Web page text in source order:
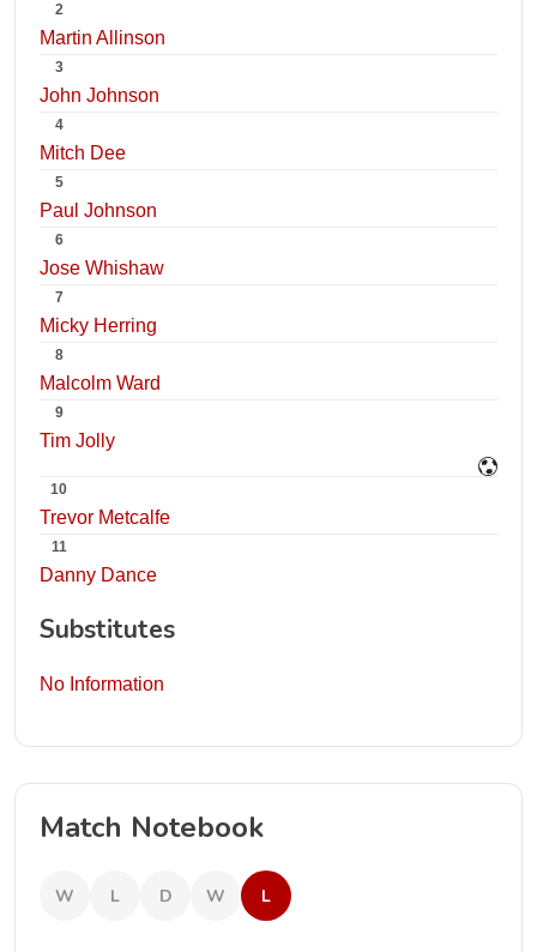
2
Martin Allinson
3
John Johnson
4
Mitch Dee
5
Paul Johnson
6
Jose Whishaw
7
Micky Herring
8
Malcolm Ward
9
Tim Jolly
10
Trevor Metcalfe
11
Danny Dance
Substitutes
No Information
Match Notebook
W L D W L